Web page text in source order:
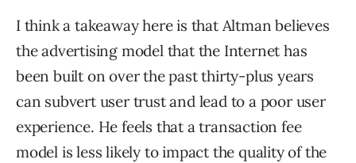
I think a takeaway here is that Altman believes
the advertising model that the Internet has
been built on over the past thirty-plus years
can subvert user trust and lead to a poor user
experience. He feels that a transaction fee
model is less likely to impact the quality of the